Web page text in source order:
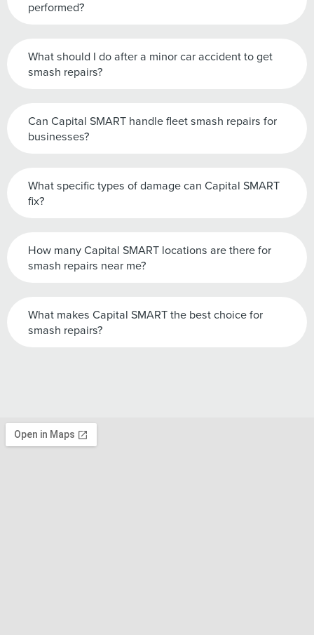
performed?
What should I do after a minor car accident to get
smash repairs?
Can Capital SMART handle fleet smash repairs for
businesses?
What specific types of damage can Capital SMART
fix?
How many Capital SMART locations are there for
smash repairs near me?
What makes Capital SMART the best choice for
smash repairs?